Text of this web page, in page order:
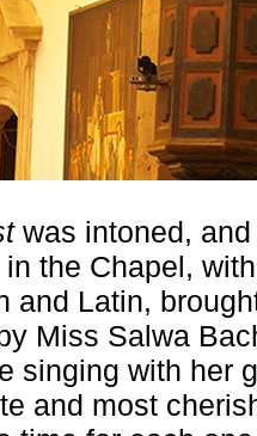
was intoned,
the Chapel,
and Latin,
Miss Salwa
singing with her
and most